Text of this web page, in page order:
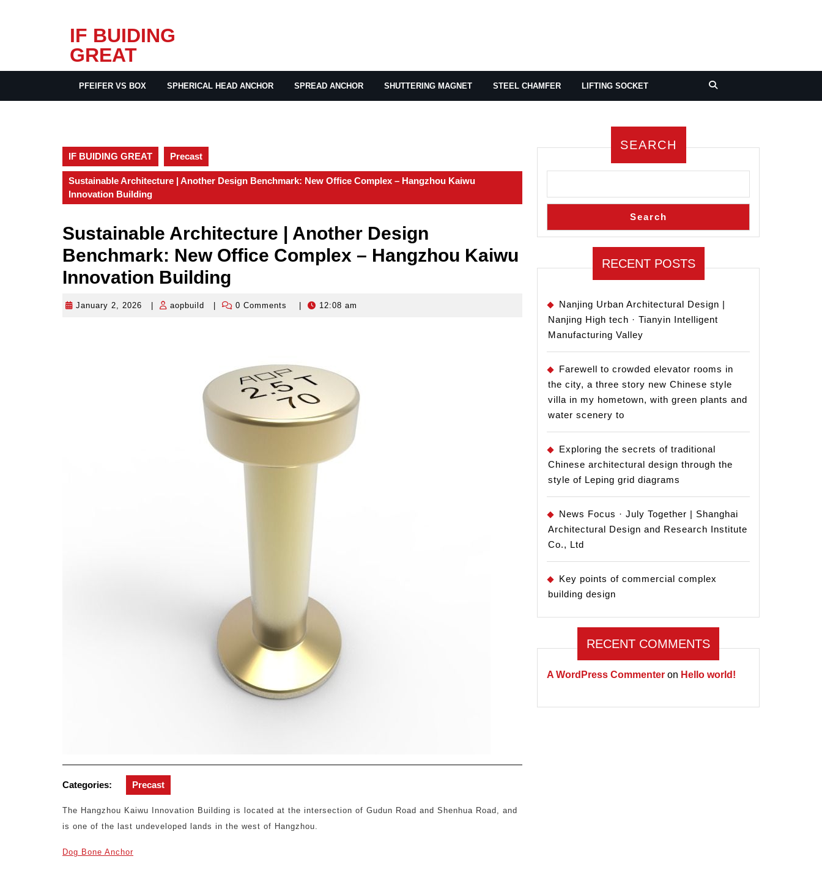
IF BUIDING
GREAT
PFEIFER VS BOX SPHERICAL HEAD ANCHOR SPREAD ANCHOR SHUTTERING MAGNET STEEL CHAMFER LIFTING SOCKET
IF BUIDING GREAT Precast
Sustainable Architecture | Another Design Benchmark: New Office Complex – Hangzhou Kaiwu
Innovation Building
Sustainable Architecture | Another Design
Benchmark: New Office Complex – Hangzhou Kaiwu
Innovation Building
January 2, 2026
Januaryaopbuild aopbuild0 Comments 12:08 am
Categories: Precast
The Hangzhou Kaiwu Innovation Building is located at the intersection of Gudun Road and Shenhua Road, and
is one of the last undeveloped lands in the west of Hangzhou.
Dog Bone Anchor
SEARCH
Search
RECENT POSTS
Nanjing Urban Architectural Design |
Nanjing High tech · Tianyin Intelligent
Manufacturing Valley
Farewell to crowded elevator rooms in
the city, a three story new Chinese style
villa in my hometown, with green plants and
water scenery to
Exploring the secrets of traditional
Chinese architectural design through the
style of Leping grid diagrams
News Focus · July Together | Shanghai
Architectural Design and Research Institute
Co., Ltd
Key points of commercial complex
building design
RECENT COMMENTS
A WordPress Commenter on Hello world!